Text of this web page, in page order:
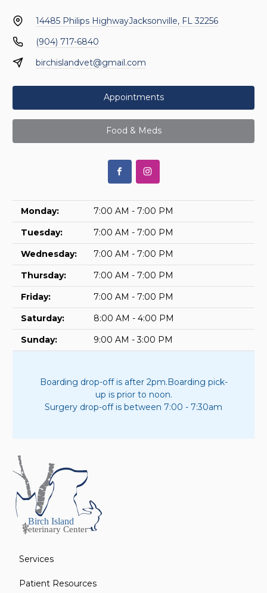
14485 Philips HighwayJacksonville, FL 32256
(904) 717-6840
birchislandvet@gmail.com
Appointments
Food & Meds
Monday:
7:00 AM - 7:00 PM
Tuesday:
7:00 AM - 7:00 PM
Wednesday:
7:00 AM - 7:00 PM
Thursday:
7:00 AM - 7:00 PM
Friday:
7:00 AM - 7:00 PM
Saturday:
8:00 AM - 4:00 PM
Sunday:
9:00 AM - 3:00 PM
Boarding drop-off is after 2pm.Boarding pick-
up is prior to noon.
Surgery drop-off is between 7:00 - 7:30am
Services
Patient Resources